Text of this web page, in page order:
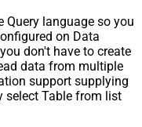
Query language so you
on Data
don't have to create
data from multiple
support supplying
select Table from list